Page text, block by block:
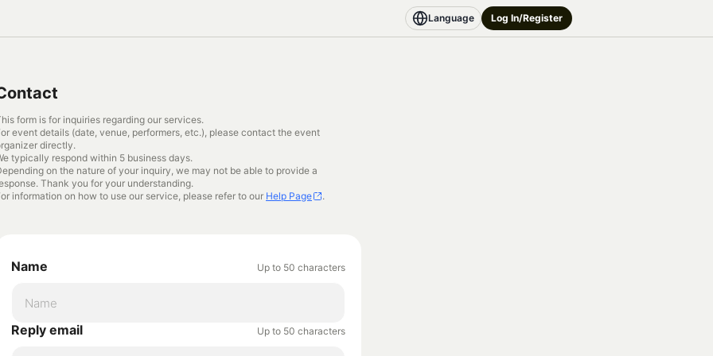
Language Log In/Register
form is for inquiries regarding our services.
event details (date, venue, performers, etc.), please contact the event
directly.
typically respond within 5 business days.
on the nature of your inquiry, we may not be able to provide a
Thank you for your understanding.
information on how to use our service, please refer to our Help Page .
Name Up to 50 characters
Reply email Up to 50 characters